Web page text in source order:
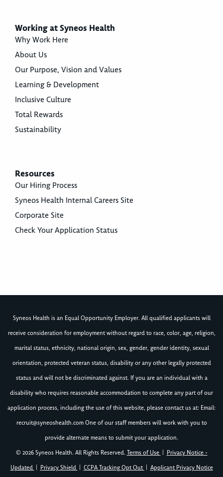
Working at Syneos Health
Why Work Here
About Us
Our Purpose, Vision and Values
Learning & Development
Inclusive Culture
Total Rewards
Sustainability
Resources
Our Hiring Process
Syneos Health Internal Careers Site
Corporate Site
Check Your Application Status
Syneos Health is an Equal Opportunity Employer. All qualified applicants will
receive consideration for employment without regard to race, color, age, religion,
marital status, ethnicity, national origin, sex, gender, gender identity, sexual
orientation, protected veteran status, disability or any other legally protected
status and will not be discriminated against. If you are an individual with a
disability who requires reasonable accommodation to complete any part of our
application process, including the use of this website, please contact us at: Email:
recruit@syneoshealth.comOne of our staff members will work with you to
provide alternate means to submit your application.
© 2026 Syneos Health. All Rights Reserved. Terms of Use
Privacy Notice -
Updated
Privacy Shield CCPA Tracking Opt Out Applicant Privacy Notice